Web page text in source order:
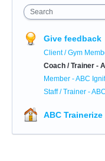
Search
Give feedback
Client / Gym
Coach / Trainer -
Member - ABC
Staff / Trainer -
ABC Trainerize